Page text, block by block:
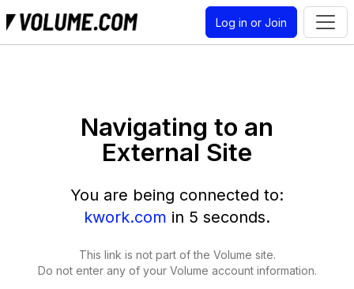
Log in or Join
Navigating to an
External Site
You are being connected to:
kwork.com in 5 seconds.
This link is not part of the Volume site.
Do not enter any of your Volume account information.